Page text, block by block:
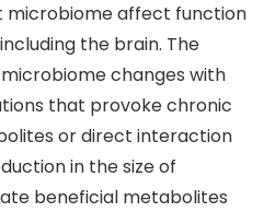
microbiome affect function
the brain. The
changes with
that provoke chronic
or direct interaction
in the size of
beneficial metabolites